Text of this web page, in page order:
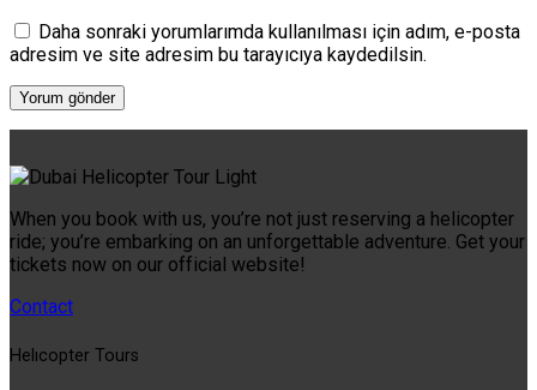
Daha sonraki yorumlarımda kullanılması için adım, e-posta
adresim ve site adresim bu tarayıcıya kaydedilsin.
When you book with us, you’re not just reserving a helicopter
ride; you’re embarking on an unforgettable adventure. Get your
tickets now on our official website!
Contact
Helıcopter Tours